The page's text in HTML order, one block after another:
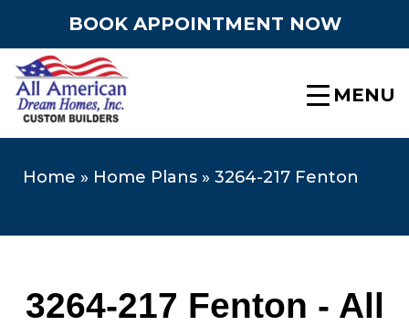
MENU
BOOK APPOINTMENT NOW
Home » Home Plans » 3264-217 Fenton
3264-217 Fenton - All